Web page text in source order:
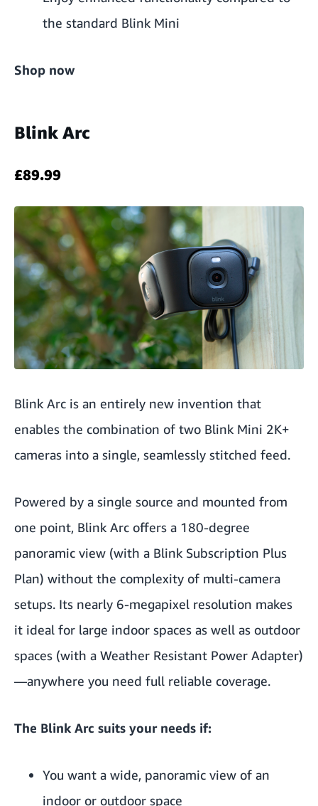
the standard Blink Mini
Shop now
Blink Arc
£89.99
Blink Arc is an entirely new invention that
enables the combination of two Blink Mini 2K+
cameras into a single, seamlessly stitched feed.
Powered by a single source and mounted from
one point, Blink Arc offers a 180-degree
panoramic view (with a Blink Subscription Plus
Plan) without the complexity of multi-camera
setups. Its nearly 6-megapixel resolution makes
it ideal for large indoor spaces as well as outdoor
spaces (with a Weather Resistant Power Adapter)
—anywhere you need full reliable coverage.
The Blink Arc suits your needs if:
You want a wide, panoramic view of an
indoor or outdoor space